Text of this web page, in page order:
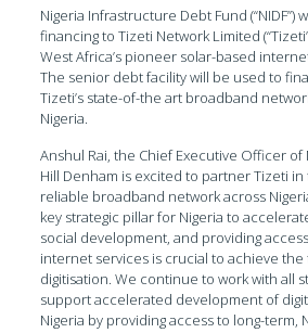
Nigeria Infrastructure Debt Fund (“NIDF”)
financing to Tizeti Network Limited
West Africa’s pioneer solar-based
The senior debt facility will be used to
Tizeti’s state-of-the art broadband
Nigeria.
Anshul Rai, the Chief Executive Officer of
Hill Denham is excited to partner Tizeti in
reliable broadband network across
key strategic pillar for Nigeria to
social development, and providing
internet services is crucial to achieve
digitisation. We continue to work with all
support accelerated development of
Nigeria by providing access to long-term,